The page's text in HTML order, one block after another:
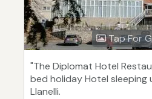
Tap For
"The Diplomat Hotel
bed holiday Hotel sleeping
Llanelli.